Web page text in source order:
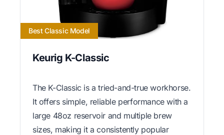
Best Classic Model
Keurig K-Classic
The K-Classic is a tried-and-true workhorse.
It offers simple, reliable performance with a
large 48oz reservoir and multiple brew
sizes, making it a consistently popular